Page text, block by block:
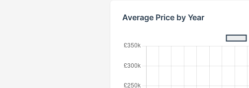
Average Price by Year